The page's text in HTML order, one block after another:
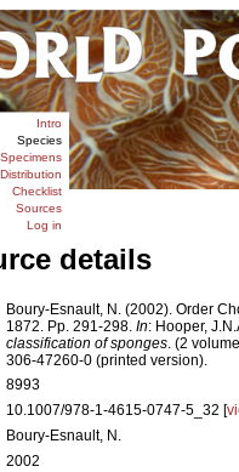
Intro
Species
Specimens
Distribution
Checklist
Sources
Log in
details
Boury-Esnault, N. (2002). Order
1872. Pp. 291-298. In: Hooper,
classification of sponges. (2
306-47260-0 (printed version).
8993
10.1007/978-1-4615-0747-5_32 [
Boury-Esnault, N.
2002